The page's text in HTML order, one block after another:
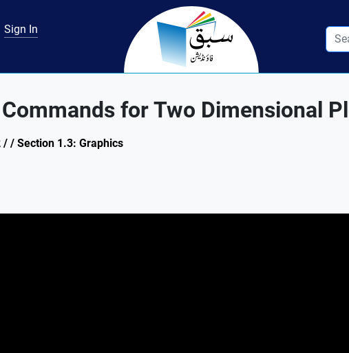
Sign In
for Two Dimensional
/ Section 1.3: Graphics